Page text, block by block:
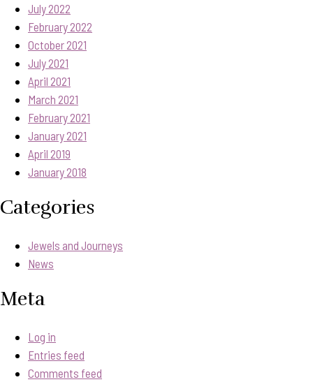
July 2022
February 2022
October 2021
July 2021
April 2021
March 2021
February 2021
January 2021
April 2019
January 2018
Categories
Jewels and Journeys
News
Meta
Log in
Entries feed
Comments feed